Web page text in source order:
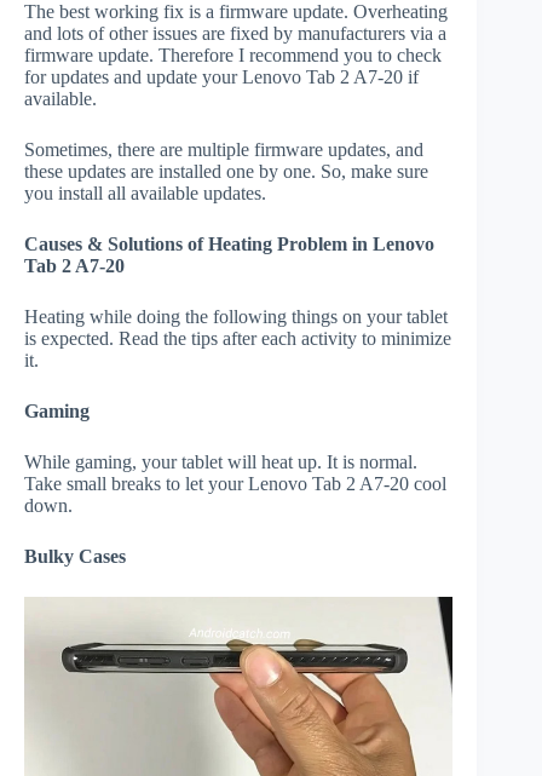
The best working fix is a firmware update. Overheating
and lots of other issues are fixed by manufacturers via a
firmware update. Therefore I recommend you to check
for updates and update your Lenovo Tab 2 A7-20 if
available.
Sometimes, there are multiple firmware updates, and
these updates are installed one by one. So, make sure
you install all available updates.
Causes & Solutions of Heating Problem in Lenovo
Tab 2 A7-20
Heating while doing the following things on your tablet
is expected. Read the tips after each activity to minimize
it.
Gaming
While gaming, your tablet will heat up. It is normal.
Take small breaks to let your Lenovo Tab 2 A7-20 cool
down.
Bulky Cases